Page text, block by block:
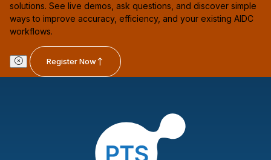
solutions. See live demos, ask questions, and discover simple
ways to improve accuracy, efficiency, and your existing AIDC
workflows.
Register Now